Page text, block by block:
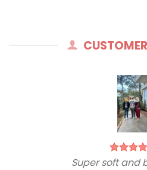
Super soft and